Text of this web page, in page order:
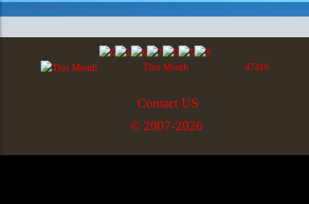
This Month 47418
Contact US
© 2007-2026